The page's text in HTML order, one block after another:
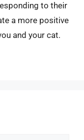
to their
a more positive
and your cat.